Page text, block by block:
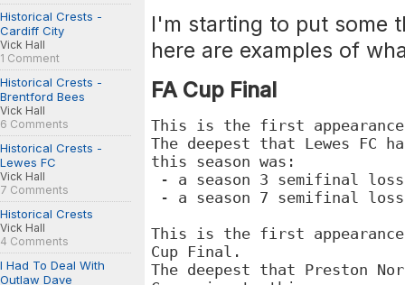
Historical Crests -
Cardiff City
Vick Hall
1 Comment
Historical Crests -
Brentford Bees
Vick Hall
6 Comments
Historical Crests -
Lewes FC
Vick Hall
7 Comments
Historical Crests
Vick Hall
4 Comments
I Had To Deal With
Outlaw Dave
I'm starting to put some
here are examples of
FA Cup Final
This is the first appearance
The deepest that Lewes FC
this season was:
- a season 3 semifinal
- a season 7 semifinal loss
This is the first appearance
Cup Final.
The deepest that Preston